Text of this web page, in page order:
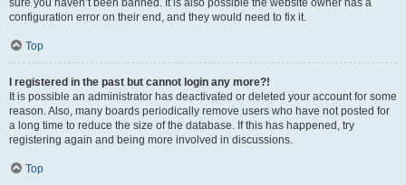
sure you haven’t been banned. It is also possible the website owner has a
configuration error on their end, and they would need to fix it.
Top
I registered in the past but cannot login any more?!
It is possible an administrator has deactivated or deleted your account for some
reason. Also, many boards periodically remove users who have not posted for
a long time to reduce the size of the database. If this has happened, try
registering again and being more involved in discussions.
Top